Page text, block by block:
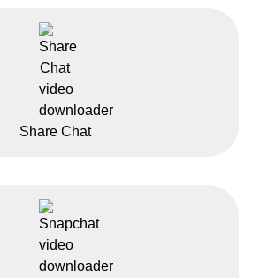
Share Chat